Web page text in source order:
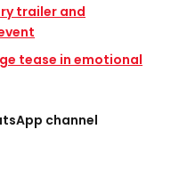
trailer and
tease in emotional
channel